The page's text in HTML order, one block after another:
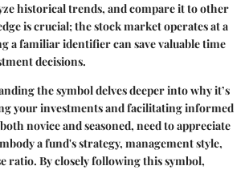
historical trends, and compare it to other
is crucial; the stock market operates at a
a familiar identifier can save valuable time
decisions.
the symbol delves deeper into why it’s
your investments and facilitating informed
novice and seasoned, need to appreciate
a fund's strategy, management style,
ratio. By closely following this symbol,